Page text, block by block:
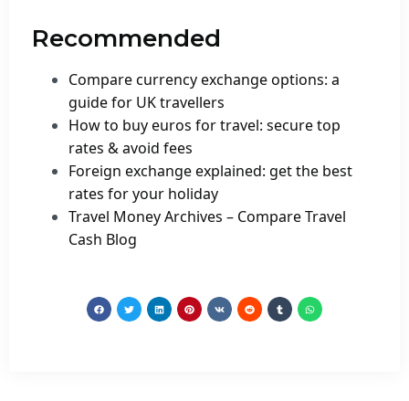
Recommended
Compare currency exchange options: a
guide for UK travellers
How to buy euros for travel: secure top
rates & avoid fees
Foreign exchange explained: get the best
rates for your holiday
Travel Money Archives – Compare Travel
Cash Blog